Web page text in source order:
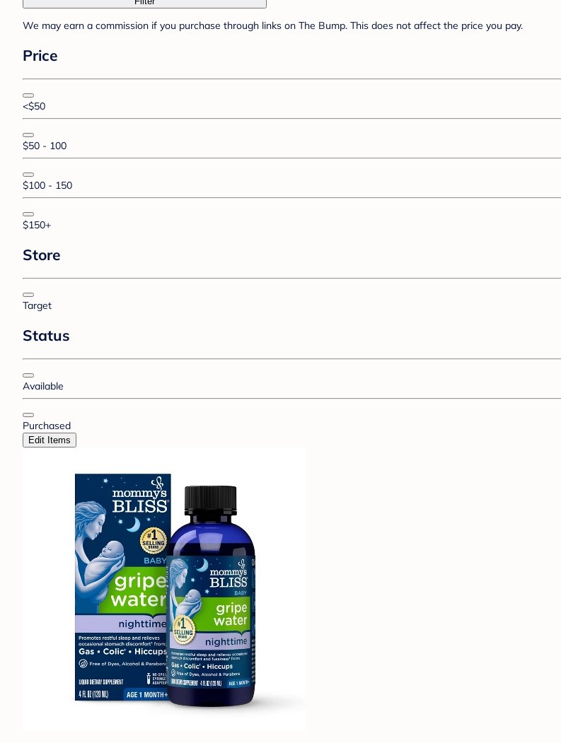
We may earn a commission if you purchase through links on The Bump. This does not affect the price you pay.
Price
<$50
$50 - 100
$100 - 150
$150+
Store
Target
Status
Available
Purchased
Edit Items